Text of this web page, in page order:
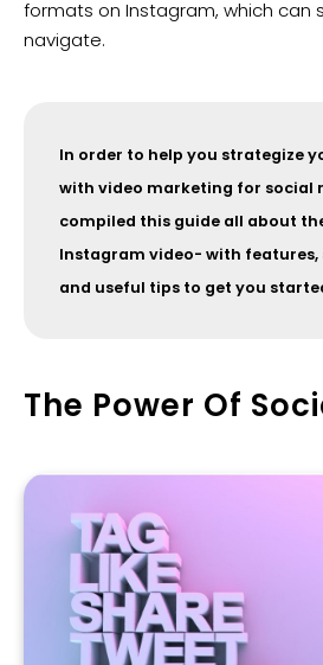
formats on Instagram, which can
navigate.
In order to help you strategize
with video marketing for social
compiled this guide all about
Instagram video- with
and useful tips to get you
The Power Of